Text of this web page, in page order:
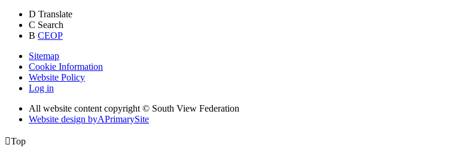
D Translate
C Search
B CEOP
Sitemap
Cookie Information
Website Policy
Log in
All website content copyright © South View Federation
Website design byAPrimarySite
Top